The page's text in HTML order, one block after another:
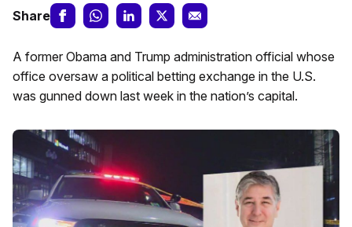
Share
A former Obama and Trump administration official whose
office oversaw a political betting exchange in the U.S.
was gunned down last week in the nation’s capital.